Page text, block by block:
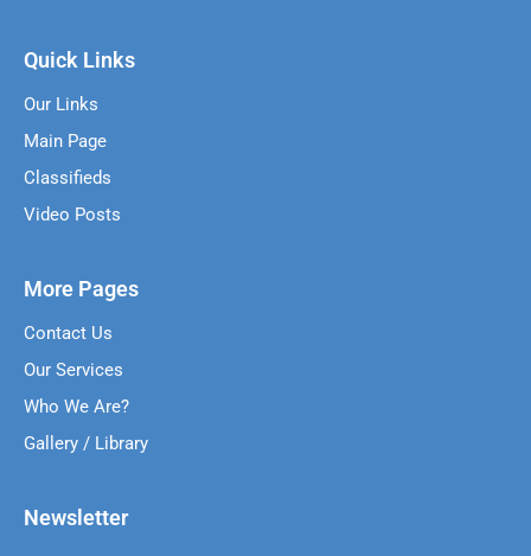
Quick Links
Our Links
Main Page
Classifieds
Video Posts
More Pages
Contact Us
Our Services
Who We Are?
Gallery / Library
Newsletter